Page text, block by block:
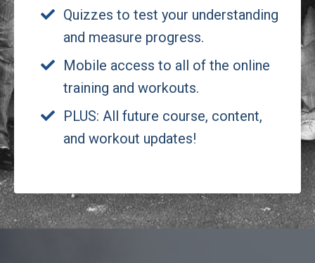
Quizzes to test your understanding
and measure progress.
Mobile access to all of the online
training and workouts.
PLUS: All future course, content,
and workout updates!